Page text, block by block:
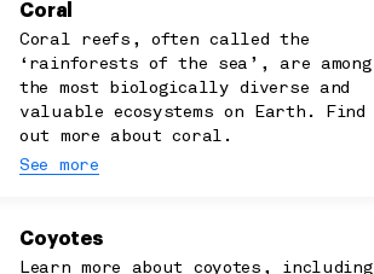
Coral
Coral reefs, often called the
‘rainforests of the sea’, are among
the most biologically diverse and
valuable ecosystems on Earth. Find
out more about coral.
See more
Coyotes
Learn more about coyotes, including